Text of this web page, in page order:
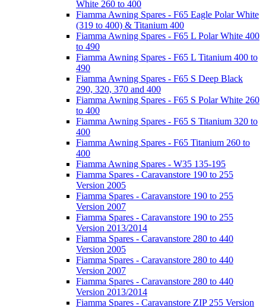
White 260 to 400
Fiamma Awning Spares - F65 Eagle Polar White
(319 to 400) & Titanium 400
Fiamma Awning Spares - F65 L Polar White 400
to 490
Fiamma Awning Spares - F65 L Titanium 400 to
490
Fiamma Awning Spares - F65 S Deep Black
290, 320, 370 and 400
Fiamma Awning Spares - F65 S Polar White 260
to 400
Fiamma Awning Spares - F65 S Titanium 320 to
400
Fiamma Awning Spares - F65 Titanium 260 to
400
Fiamma Awning Spares - W35 135-195
Fiamma Spares - Caravanstore 190 to 255
Version 2005
Fiamma Spares - Caravanstore 190 to 255
Version 2007
Fiamma Spares - Caravanstore 190 to 255
Version 2013/2014
Fiamma Spares - Caravanstore 280 to 440
Version 2005
Fiamma Spares - Caravanstore 280 to 440
Version 2007
Fiamma Spares - Caravanstore 280 to 440
Version 2013/2014
Fiamma Spares - Caravanstore ZIP 255 Version